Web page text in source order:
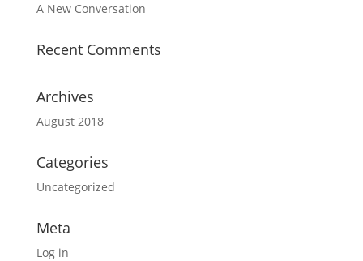
A New Conversation
Recent Comments
Archives
August 2018
Categories
Uncategorized
Meta
Log in